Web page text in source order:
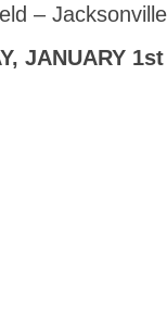
–
JANUARY 1st